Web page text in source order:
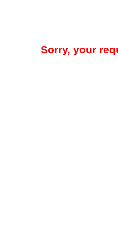
Sorry, your